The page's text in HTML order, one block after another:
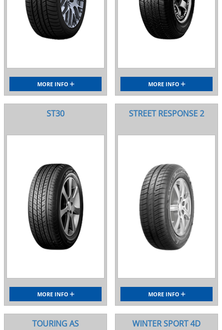
MORE INFO MORE INFO
ST30
MORE INFO
STREET RESPONSE 2
MORE INFO
TOURING AS WINTER SPORT 4D